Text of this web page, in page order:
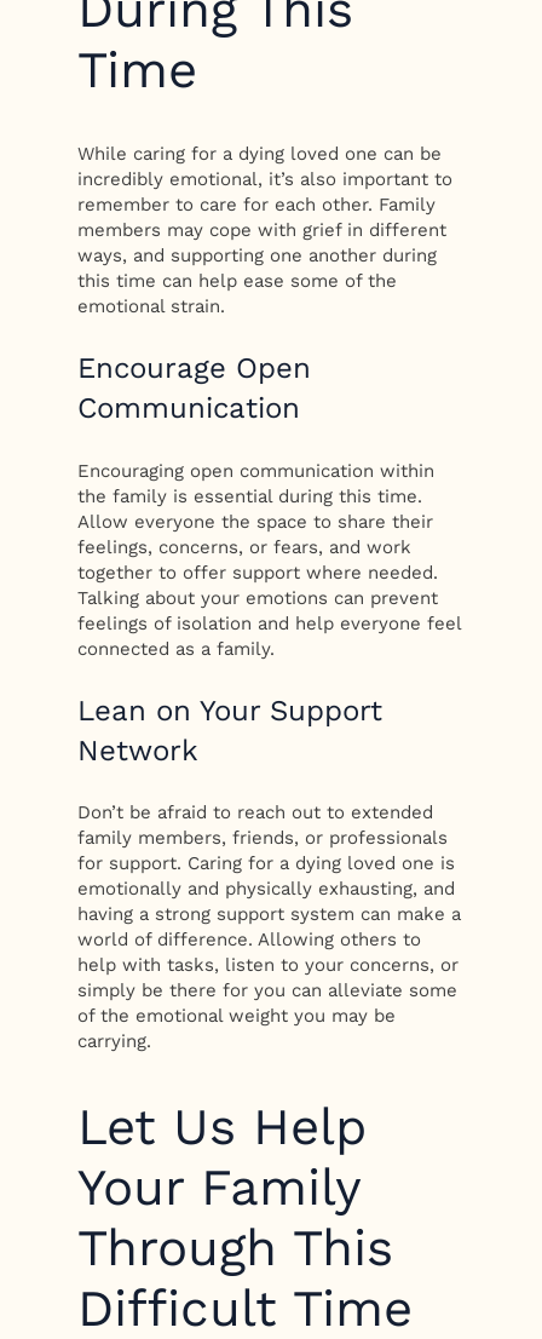
Time
While caring for a dying loved one can be
incredibly emotional, it’s also important to
remember to care for each other. Family
members may cope with grief in different
ways, and supporting one another during
this time can help ease some of the
emotional strain.
Encourage Open
Communication
Encouraging open communication within
the family is essential during this time.
Allow everyone the space to share their
feelings, concerns, or fears, and work
together to offer support where needed.
Talking about your emotions can prevent
feelings of isolation and help everyone feel
connected as a family.
Lean on Your Support
Network
Don’t be afraid to reach out to extended
family members, friends, or professionals
for support. Caring for a dying loved one is
emotionally and physically exhausting, and
having a strong support system can make a
world of difference. Allowing others to
help with tasks, listen to your concerns, or
simply be there for you can alleviate some
of the emotional weight you may be
carrying.
Let Us Help
Your Family
Through This
Difficult Time